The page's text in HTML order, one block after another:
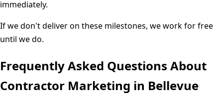
immediately.
If we don't deliver on these milestones, we work for free
until we do.
Frequently Asked Questions About
Contractor Marketing in Bellevue